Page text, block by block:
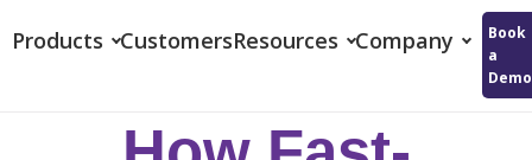
Products CustomersResources Company
Book
a
Demo